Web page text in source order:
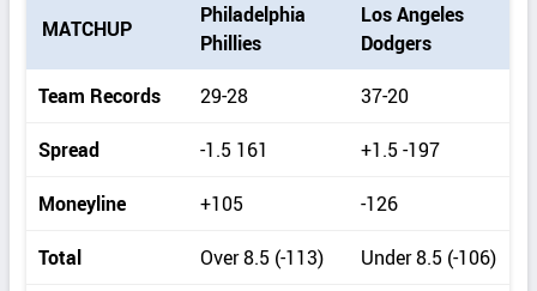
c
k
e
a
i
l
s
MATCHUP
Philadelphia
Phillies
Los Angeles
Dodgers
Team Records
29-28 37-20
Spread -1.5 161 +1.5 -197
Moneyline +105 -126
Total Over 8.5 (-113) Under 8.5 (-106)